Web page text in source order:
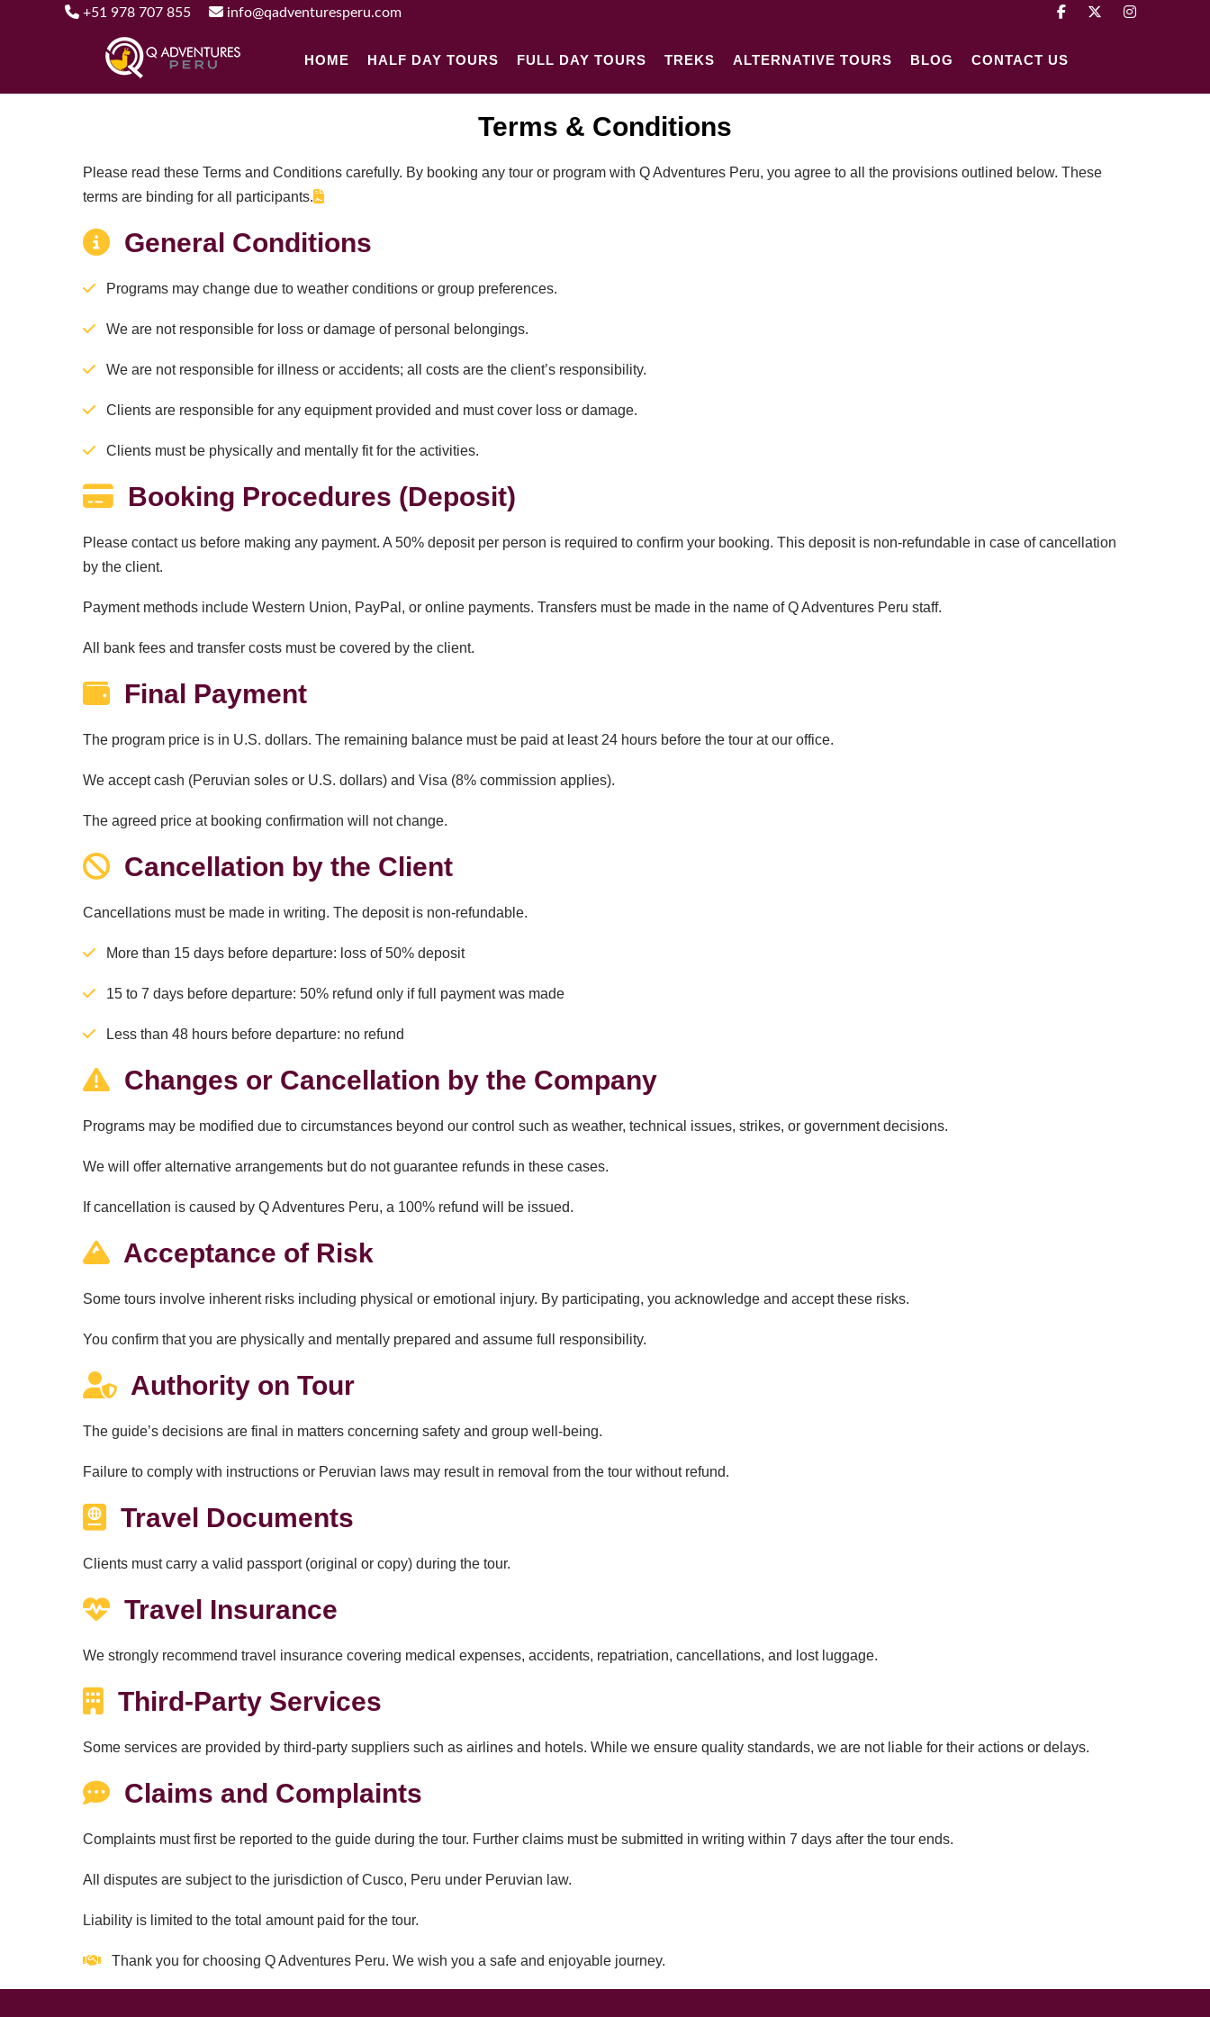
+51 978 707 855 info@qadventuresperu.com
HOME HALF DAY TOURS FULL DAY TOURS TREKS ALTERNATIVE TOURS BLOG CONTACT US
Terms & Conditions
Please read these Terms and Conditions carefully. By booking any tour or program with Q Adventures Peru, you agree to all the provisions outlined below. These
terms are binding for all participants.
General Conditions
Programs may change due to weather conditions or group preferences.
We are not responsible for loss or damage of personal belongings.
We are not responsible for illness or accidents; all costs are the client’s responsibility.
Clients are responsible for any equipment provided and must cover loss or damage.
Clients must be physically and mentally fit for the activities.
Booking Procedures (Deposit)
Please contact us before making any payment. A 50% deposit per person is required to confirm your booking. This deposit is non-refundable in case of cancellation
by the client.
Payment methods include Western Union, PayPal, or online payments. Transfers must be made in the name of Q Adventures Peru staff.
All bank fees and transfer costs must be covered by the client.
Final Payment
The program price is in U.S. dollars. The remaining balance must be paid at least 24 hours before the tour at our office.
We accept cash (Peruvian soles or U.S. dollars) and Visa (8% commission applies).
The agreed price at booking confirmation will not change.
Cancellation by the Client
Cancellations must be made in writing. The deposit is non-refundable.
More than 15 days before departure: loss of 50% deposit
15 to 7 days before departure: 50% refund only if full payment was made
Less than 48 hours before departure: no refund
Changes or Cancellation by the Company
Programs may be modified due to circumstances beyond our control such as weather, technical issues, strikes, or government decisions.
We will offer alternative arrangements but do not guarantee refunds in these cases.
If cancellation is caused by Q Adventures Peru, a 100% refund will be issued.
Acceptance of Risk
Some tours involve inherent risks including physical or emotional injury. By participating, you acknowledge and accept these risks.
You confirm that you are physically and mentally prepared and assume full responsibility.
Authority on Tour
The guide’s decisions are final in matters concerning safety and group well-being.
Failure to comply with instructions or Peruvian laws may result in removal from the tour without refund.
Travel Documents
Clients must carry a valid passport (original or copy) during the tour.
Travel Insurance
We strongly recommend travel insurance covering medical expenses, accidents, repatriation, cancellations, and lost luggage.
Third-Party Services
Some services are provided by third-party suppliers such as airlines and hotels. While we ensure quality standards, we are not liable for their actions or delays.
Claims and Complaints
Complaints must first be reported to the guide during the tour. Further claims must be submitted in writing within 7 days after the tour ends.
All disputes are subject to the jurisdiction of Cusco, Peru under Peruvian law.
Liability is limited to the total amount paid for the tour.
Thank you for choosing Q Adventures Peru. We wish you a safe and enjoyable journey.